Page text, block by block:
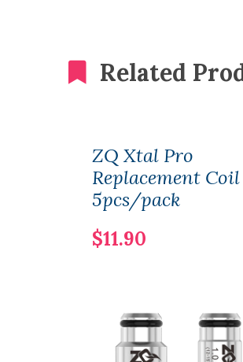
Related
ZQ Xtal Pro
Replacement Coil
5pcs/pack
$11.90